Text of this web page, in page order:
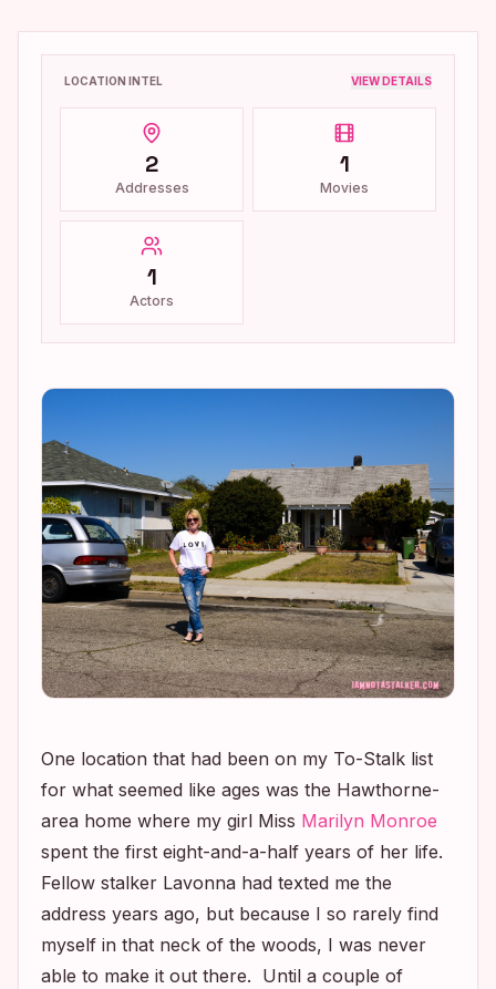
LOCATION INTEL VIEW DETAILS
2
Addresses
1
Movies
1
Actors
One location that had been on my To-Stalk list
for what seemed like ages was the Hawthorne-
area home where my girl Miss Marilyn Monroe
spent the first eight-and-a-half years of her life.
Fellow stalker Lavonna had texted me the
address years ago, but because I so rarely find
myself in that neck of the woods, I was never
able to make it out there. Until a couple of